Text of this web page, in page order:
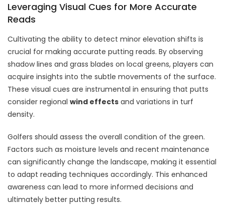
Leveraging Visual Cues for More Accurate
Reads
Cultivating the ability to detect minor elevation shifts is
crucial for making accurate putting reads. By observing
shadow lines and grass blades on local greens, players can
acquire insights into the subtle movements of the surface.
These visual cues are instrumental in ensuring that putts
consider regional wind effects and variations in turf
density.
Golfers should assess the overall condition of the green.
Factors such as moisture levels and recent maintenance
can significantly change the landscape, making it essential
to adapt reading techniques accordingly. This enhanced
awareness can lead to more informed decisions and
ultimately better putting results.